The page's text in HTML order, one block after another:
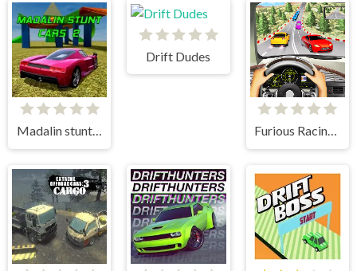
Madalin stunt cars 2
Drift Dudes
Furious Racing 3D